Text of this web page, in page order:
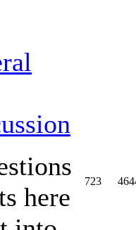
here
723